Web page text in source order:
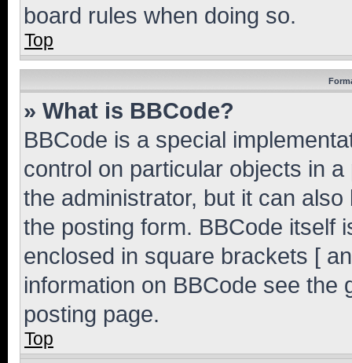
board rules when doing so.
Top
» What is BBCode?
BBCode is a special
control on particular objects in
the administrator, but it can
the posting form. BBCode itself
enclosed in square brackets [
information on BBCode see
posting page.
Top